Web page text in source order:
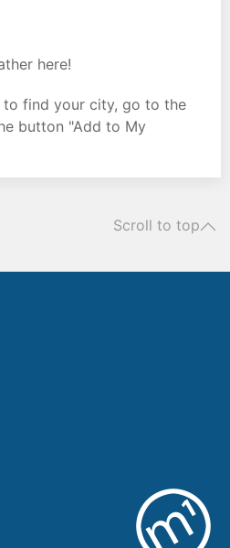
here!
to find your city, go to the
button "Add to My
Scroll to top